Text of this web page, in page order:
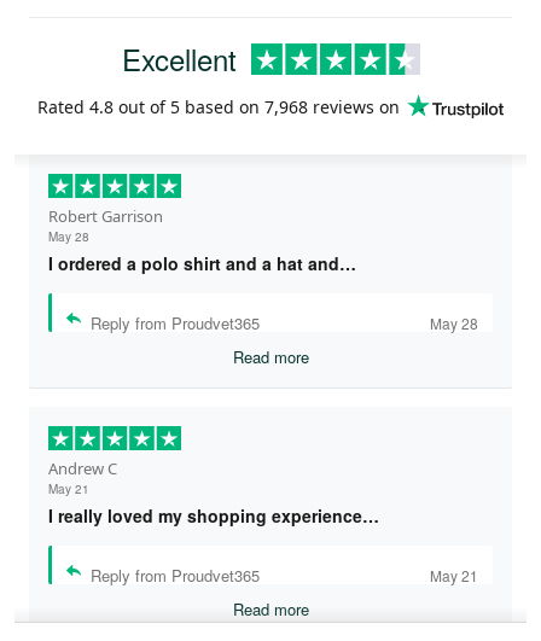
Excellent
Rated 4.8 out of 5 based on 7,968 reviews on
Robert Garrison
May 28
I ordered a polo shirt and a hat and…
Reply from Proudvet365 May 28
Read more
Andrew C
May 21
I really loved my shopping experience…
Reply from Proudvet365 May 21
Read more